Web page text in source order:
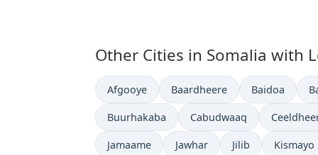
Other Cities in Somalia with
Time now in
Afgooye Time now in
Baardheere Time now in
Baidoa
Time now in
Buurhakaba Time now in
Cabudwaaq Time now
Time now in
Jamaame Time now in
Jawhar Time now in
Jilib Time
Kismayo